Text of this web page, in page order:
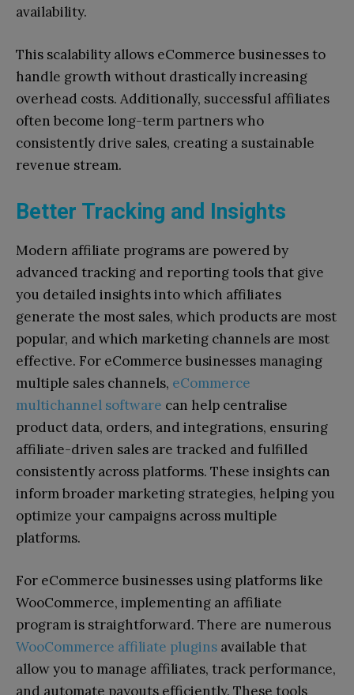
availability.
This scalability allows eCommerce businesses to
handle growth without drastically increasing
overhead costs. Additionally, successful affiliates
often become long-term partners who
consistently drive sales, creating a sustainable
revenue stream.
Better Tracking and Insights
Modern affiliate programs are powered by
advanced tracking and reporting tools that give
you detailed insights into which affiliates
generate the most sales, which products are most
popular, and which marketing channels are most
effective. For eCommerce businesses managing
multiple sales channels, eCommerce
multichannel software can help centralise
product data, orders, and integrations, ensuring
affiliate-driven sales are tracked and fulfilled
consistently across platforms. These insights can
inform broader marketing strategies, helping you
optimize your campaigns across multiple
platforms.
For eCommerce businesses using platforms like
WooCommerce, implementing an affiliate
program is straightforward. There are numerous
WooCommerce affiliate plugins available that
allow you to manage affiliates, track performance,
and automate payouts efficiently. These tools